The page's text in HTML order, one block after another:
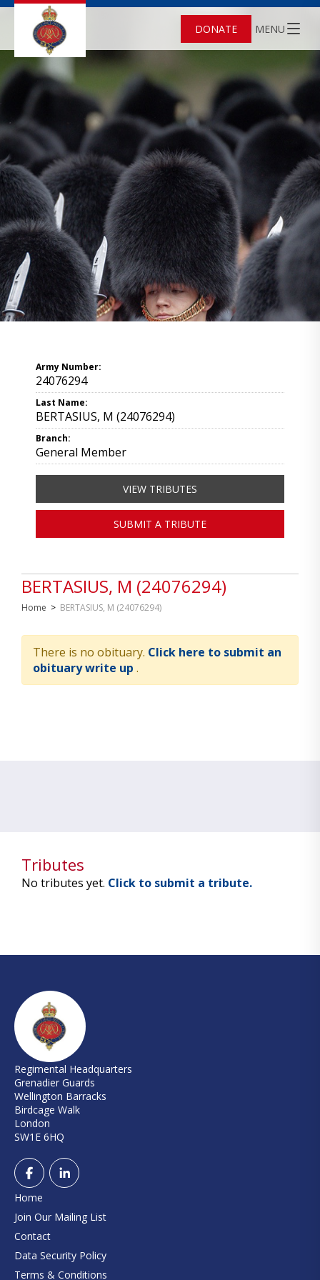
DONATE MENU
BERTASIUS, M (24076294)
Home > BERTASIUS, M (24076294)
There is no obituary. Click here to submit an
obituary write up .
Army Number:
24076294
Last Name:
BERTASIUS, M (24076294)
Branch:
General Member
VIEW TRIBUTES
SUBMIT A TRIBUTE
Tributes
No tributes yet. Click to submit a tribute.
Regimental Headquarters
Grenadier Guards
Wellington Barracks
Birdcage Walk
London
SW1E 6HQ
Home
Join Our Mailing List
Contact
Data Security Policy
Terms & Conditions